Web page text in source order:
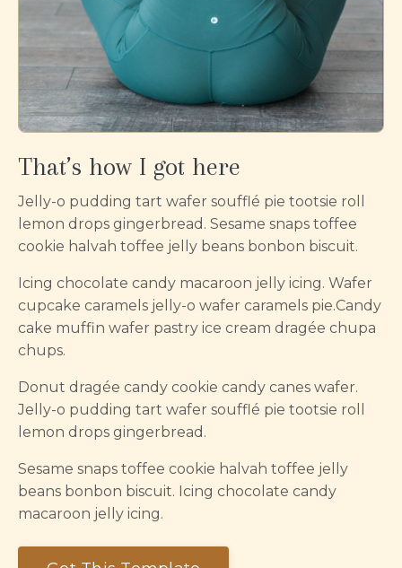
That’s how I got here
Jelly-o pudding tart wafer soufflé pie tootsie roll
lemon drops gingerbread. Sesame snaps toffee
cookie halvah toffee jelly beans bonbon biscuit.
Icing chocolate candy macaroon jelly icing. Wafer
cupcake caramels jelly-o wafer caramels pie.Candy
cake muffin wafer pastry ice cream dragée chupa
chups.
Donut dragée candy cookie candy canes wafer.
Jelly-o pudding tart wafer soufflé pie tootsie roll
lemon drops gingerbread.
Sesame snaps toffee cookie halvah toffee jelly
beans bonbon biscuit. Icing chocolate candy
macaroon jelly icing.